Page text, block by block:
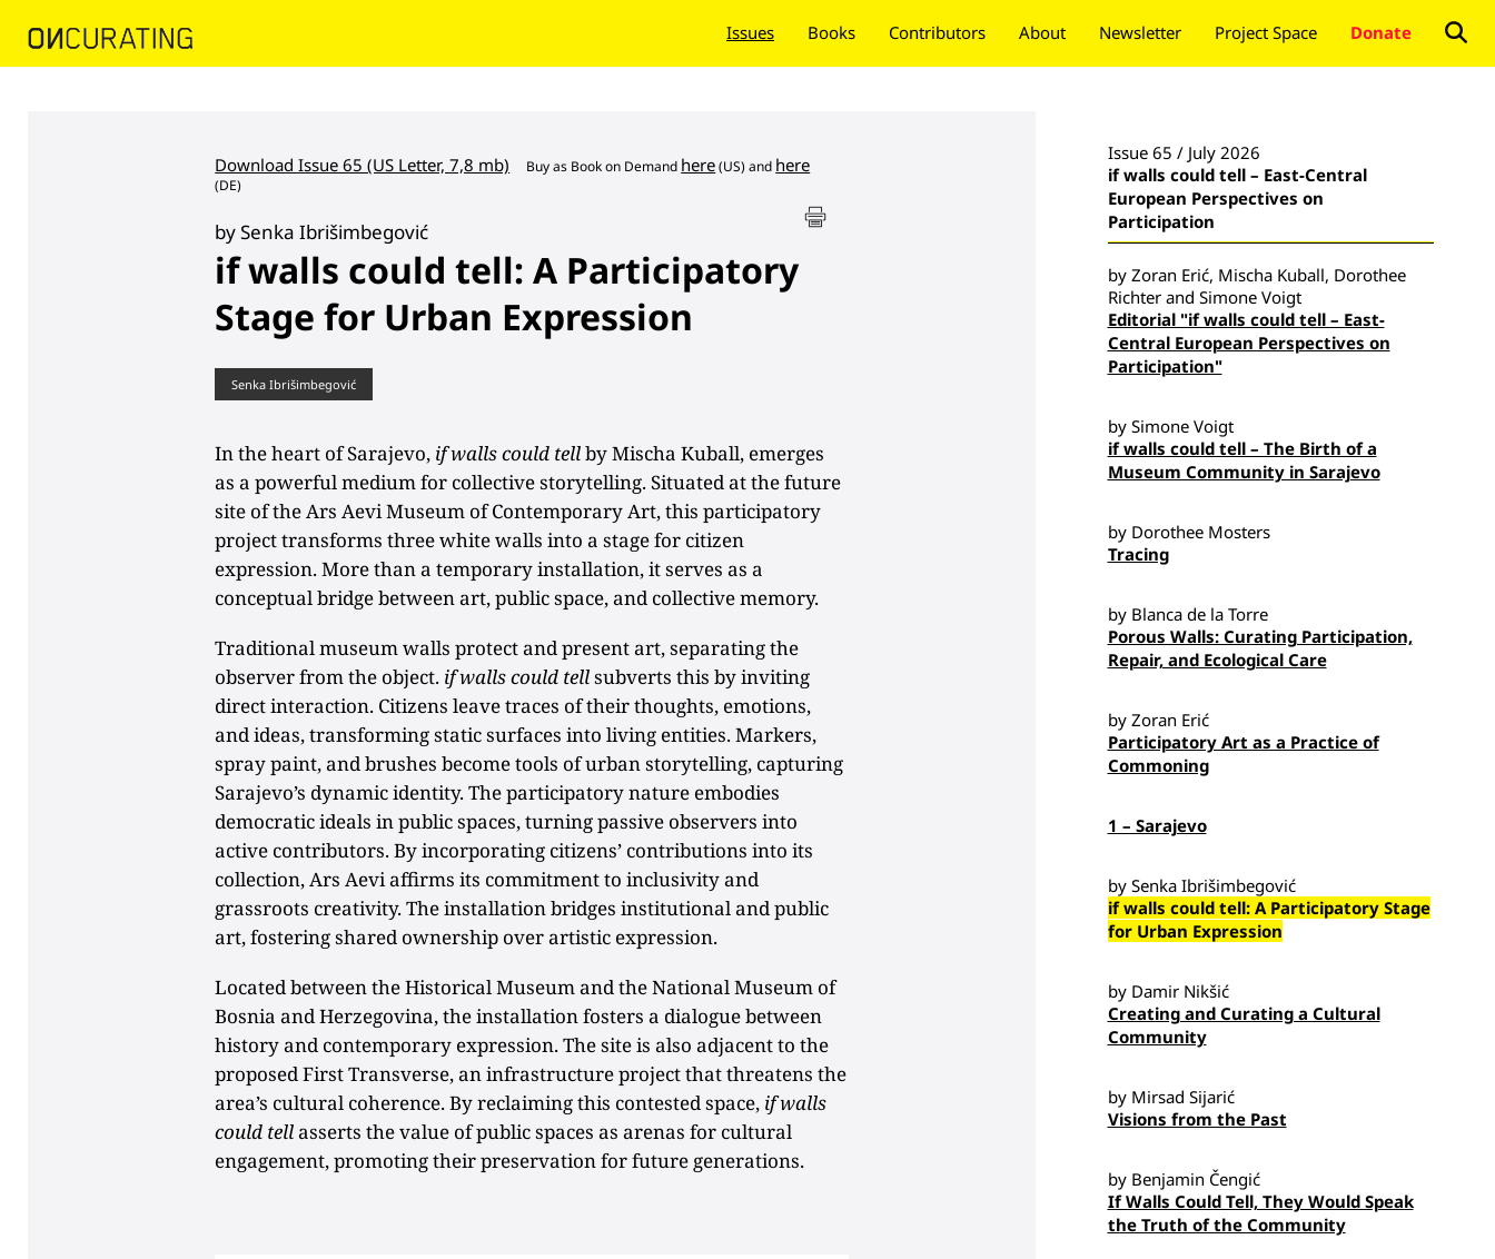
Issues Books Contributors About Newsletter Project Space Donate
Download Issue 65 (US Letter, 7,8 mb) Buy as Book on Demand here(US) and here
(DE)
by Senka Ibrišimbegović
if walls could tell: A Participatory
Stage for Urban Expression
Senka Ibrišimbegović
In the heart of Sarajevo, if walls could tellby Mischa Kuball, emerges
as a powerful medium for collective storytelling. Situated at the future
site of the Ars Aevi Museum of Contemporary Art, this participatory
project transforms three white walls into a stage for citizen
expression. More than a temporary installation, it serves as a
conceptual bridge between art, public space, and collective memory.
Traditional museum walls protect and present art, separating the
observer from the object. if walls could tellsubverts this by inviting
direct interaction. Citizens leave traces of their thoughts, emotions,
and ideas, transforming static surfaces into living entities. Markers,
spray paint, and brushes become tools of urban storytelling, capturing
Sarajevo’s dynamic identity. The participatory nature embodies
democratic ideals in public spaces, turning passive observers into
active contributors. By incorporating citizens’ contributions into its
collection, Ars Aevi affirms its commitment to inclusivity and
grassroots creativity. The installation bridges institutional and public
art, fostering shared ownership over artistic expression.
Located between the Historical Museum and the National Museum of
Bosnia and Herzegovina, the installation fosters a dialogue between
history and contemporary expression. The site is also adjacent to the
proposed First Transverse, an infrastructure project that threatens the
area’s cultural coherence. By reclaiming this contested space, if walls
could tellasserts the value of public spaces as arenas for cultural
engagement, promoting their preservation for future generations.
Issue 65 / July 2026
if walls could tell – East-Central
European Perspectives on
Participation
by Zoran Erić, Mischa Kuball, Dorothee
Richter and Simone Voigt
Editorial "if walls could tell – East-
Central European Perspectives on
Participation"
by Simone Voigt
if walls could tell – The Birth of a
Museum Community in Sarajevo
by Dorothee Mosters
Tracing
by Blanca de la Torre
Porous Walls: Curating Participation,
Repair, and Ecological Care
by Zoran Erić
Participatory Art as a Practice of
Commoning
1 – Sarajevo
by Senka Ibrišimbegović
if walls could tell: A Participatory Stage
for Urban Expression
by Damir Nikšić
Creating and Curating a Cultural
Community
by Mirsad Sijarić
Visions from the Past
by Benjamin Čengić
If Walls Could Tell, They Would Speak
the Truth of the Community